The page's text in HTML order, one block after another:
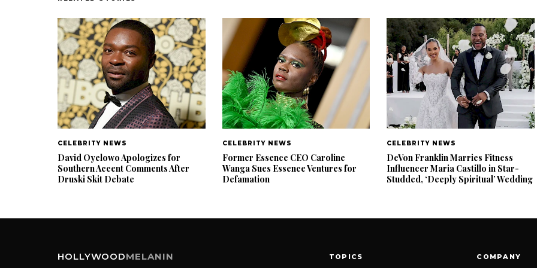
CELEBRITY NEWS
David Oyelowo Apologizes for
Southern Accent Comments After
Druski Skit Debate
CELEBRITY NEWS
Former Essence CEO Caroline
Wanga Sues Essence Ventures for
Defamation
CELEBRITY NEWS
DeVon Franklin Marries Fitness
Influencer Maria Castillo in Star-
Studded, ‘Deeply Spiritual’ Wedding
HOLLYWOODMELANIN TOPICS COMPANY